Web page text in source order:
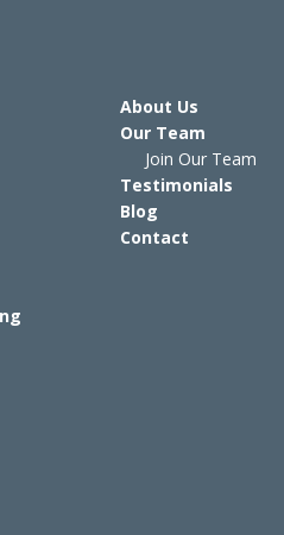
About Us
Our Team
Join Our Team
Testimonials
Blog
Contact